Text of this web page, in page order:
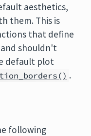
aesthetics,
them. This is
that define
shouldn't
default plot
.
following